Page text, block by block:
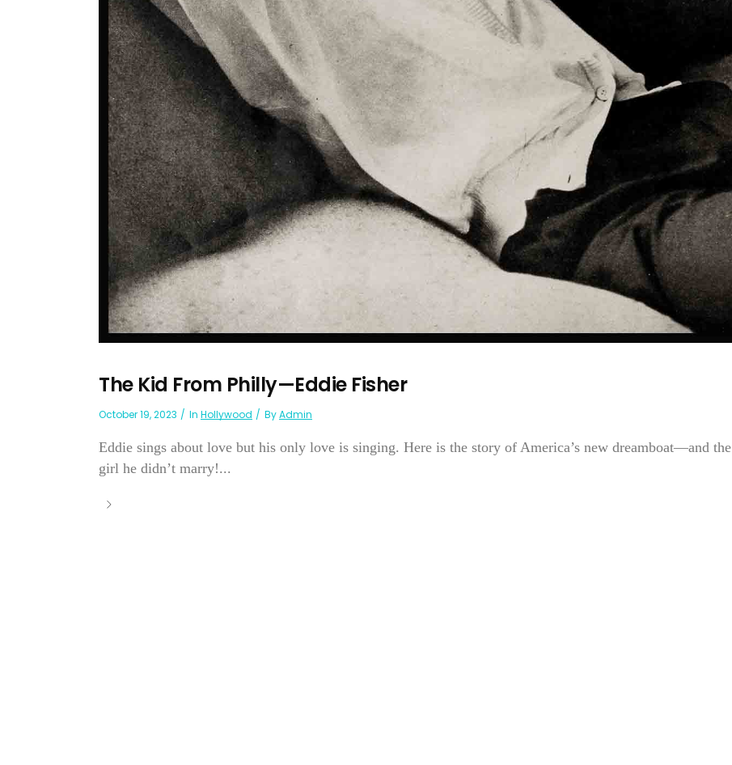
The Kid From Philly—Eddie Fisher
October 19, 2023 In Hollywood ByAdmin
Eddie sings about love but his only love is singing. Here is the story of America’s new dreamboat—and the
girl he didn’t marry!...